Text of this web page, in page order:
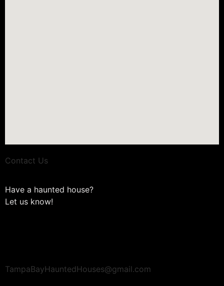
Contact Us
Have a haunted house?
Let us know!
TampaBayHauntedHouses@gmail.com